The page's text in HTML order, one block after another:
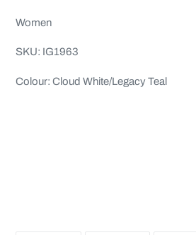
Women
SKU: IG1963
Colour: Cloud White/Legacy Teal